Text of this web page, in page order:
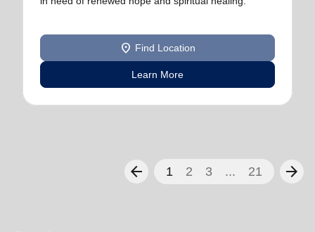
location_on Find Location
Learn More
arrow_back 1 2 3 ... 21 arrow_forward